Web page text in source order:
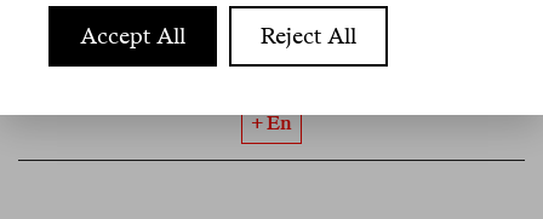
region. In what form can Kurdish self-
administration, as it is lived in Rojava’s regime of
+ En
Accept All Reject All